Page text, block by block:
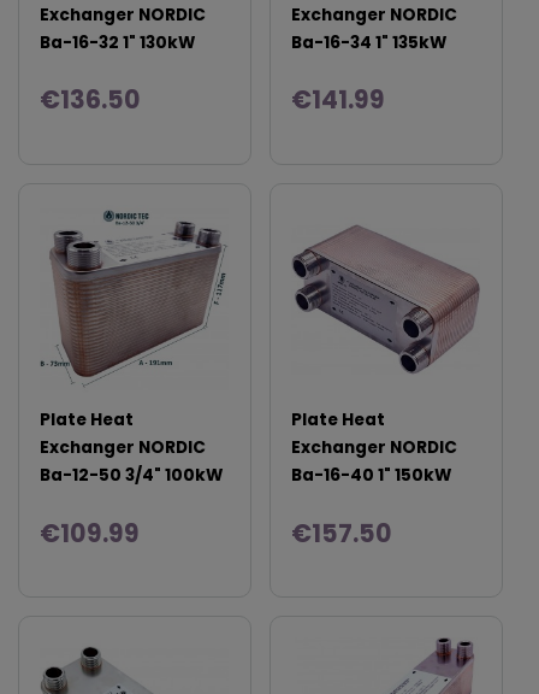
Exchanger NORDIC
Ba-16-32 1" 130kW
€136.50
Exchanger NORDIC
Ba-16-34 1" 135kW
€141.99
Plate Heat
Exchanger NORDIC
Ba-12-50 3/4" 100kW
€109.99
Plate Heat
Exchanger NORDIC
Ba-16-40 1" 150kW
€157.50